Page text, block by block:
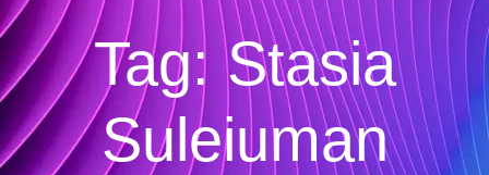
Tag: Stasia
Suleiuman